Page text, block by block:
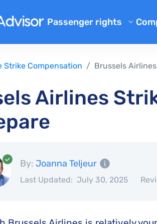
Passenger rights
Flight Compensation
Flight Delay Compensation
Mishandled Luggage
Blog
Strike Compensation Brussels Airlines
Airlines
By: Joanna Teljeur
Last Updated: July 30, 2025